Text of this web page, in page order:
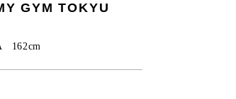
GYM TOKYU
162cm